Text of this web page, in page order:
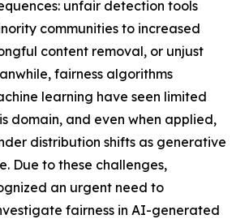
unfair detection tools
communities to increased
content removal, or unjust
fairness algorithms
learning have seen limited
domain, and even when applied,
distribution shifts as generative
Due to these challenges,
an urgent need to
fairness in AI-generated